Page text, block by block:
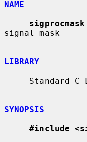
NAME
sigprocmask
signal mask
LIBRARY
SYNOPSIS
#include